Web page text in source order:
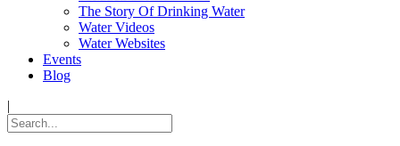
The Story Of Drinking Water
Water Videos
Water Websites
Events
Blog
|